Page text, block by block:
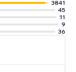
3841
45
11
9
36